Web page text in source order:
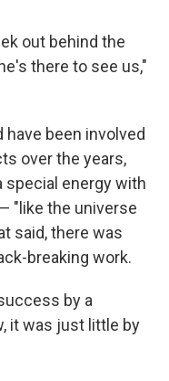
out behind the
there to see us,"
been involved
over the years,
special energy with
"like the universe
said, there was
breaking work.
by a
it was just little by